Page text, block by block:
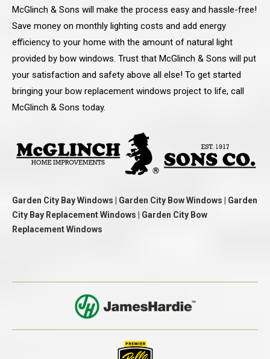
McGlinch & Sons will make the process easy and hassle-free!
Save money on monthly lighting costs and add energy
efficiency to your home with the amount of natural light
provided by bow windows. Trust that McGlinch & Sons will put
your satisfaction and safety above all else! To get started
bringing your bow replacement windows project to life, call
McGlinch & Sons today.
Garden City Bay Windows | Garden City Bow Windows | Garden
City Bay Replacement Windows | Garden City Bow
Replacement Windows